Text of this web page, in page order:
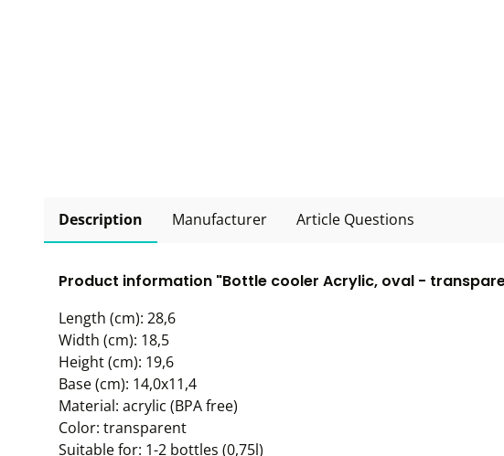
Description Manufacturer Article Questions
Product information "Bottle cooler Acrylic, oval -
Length (cm): 28,6
Width (cm): 18,5
Height (cm): 19,6
Base (cm): 14,0x11,4
Material: acrylic (BPA free)
Color: transparent
Suitable for: 1-2 bottles (0,75l)